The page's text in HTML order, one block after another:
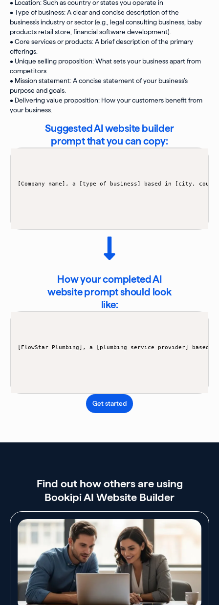
• Location: Such as country or states you operate in
• Type of business: A clear and concise description of the
business’s industry or sector (e.g., legal consulting business, baby
products retail store, financial software development).
• Core services or products: A brief description of the primary
offerings.
• Unique selling proposition: What sets your business apart from
competitors.
• Mission statement: A concise statement of your business’s
purpose and goals.
• Delivering value proposition: How your customers benefit from
your business.
Suggested AI website builder
prompt that you can copy:
How your completed AI
website prompt should look
like:
[FlowStar Plumbing], a [plumbing service provider]
Get started
Find out how others are using
Bookipi AI Website Builder